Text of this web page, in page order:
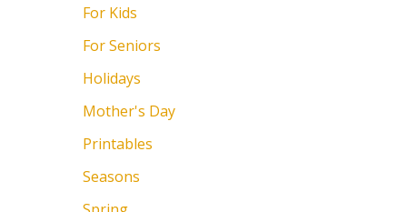
For Kids
For Seniors
Holidays
Mother's Day
Printables
Seasons